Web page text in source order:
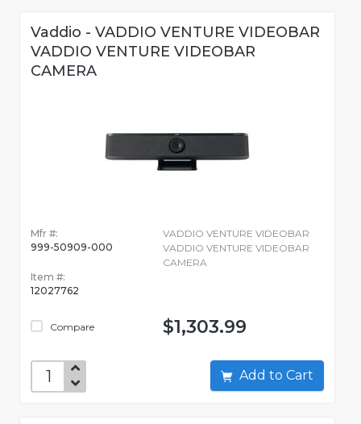
Vaddio - VADDIO VENTURE VIDEOBAR
VADDIO VENTURE VIDEOBAR
CAMERA
Mfr #:
999-50909-000
Item #:
12027762
Compare
VADDIO VENTURE VIDEOBAR
VADDIO VENTURE VIDEOBAR
CAMERA
$1,303.99
Add to Cart